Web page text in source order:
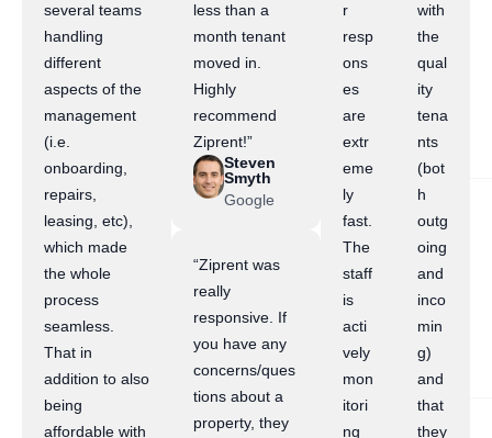
several teams
handling
different
aspects of the
management
(i.e.
onboarding,
repairs,
leasing, etc),
which made
the whole
process
seamless.
That in
addition to also
being
affordable with
less than a
month tenant
moved in.
Highly
recommend
Ziprent!”
Steven
Smyth
Google
“Ziprent was
really
responsive. If
you have any
concerns/ques
tions about a
property, they
r
resp
ons
es
are
extr
eme
ly
fast.
The
staff
is
acti
vely
mon
itori
ng
with
the
qual
ity
tena
nts
(bot
h
outg
oing
and
inco
min
g)
and
that
they